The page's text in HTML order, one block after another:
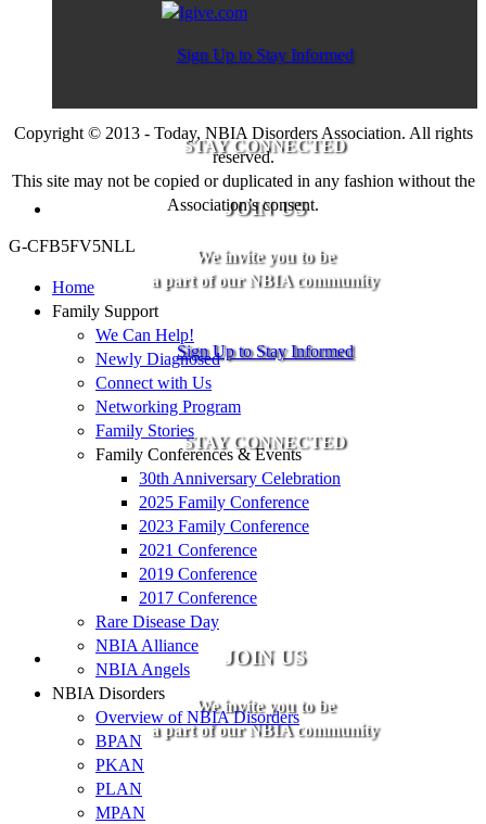
Sign Up to Stay Informed
STAY CONNECTED
JOIN US
We invite you to be
a part of our NBIA community
Sign Up to Stay Informed
STAY CONNECTED
JOIN US
We invite you to be
a part of our NBIA community
Copyright © 2013 - Today, NBIA Disorders Association. All rights
reserved.
This site may not be copied or duplicated in any fashion without the
Association’s consent.
G-CFB5FV5NLL
Home
Family Support
We Can Help!
Newly Diagnosed
Connect with Us
Networking Program
Family Stories
Family Conferences & Events
30th Anniversary Celebration
2025 Family Conference
2023 Family Conference
2021 Conference
2019 Conference
2017 Conference
Rare Disease Day
NBIA Alliance
NBIA Angels
NBIA Disorders
Overview of NBIA Disorders
BPAN
PKAN
PLAN
MPAN